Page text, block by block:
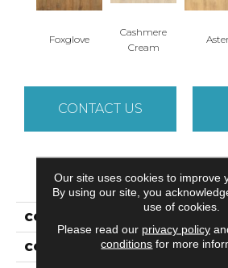
Foxglove
Cashmere
Cream
Aster
CONTACT US
PRODUCT
COLLECTION
COLOR Brown
Our site uses cookies to improve
By using our site, you
use of cookies.
Please read our privacy policy
conditions for more